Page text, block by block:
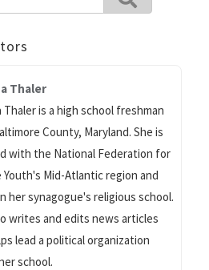
Thaler
Thaler is a high school freshman
County, Maryland. She is
with the National Federation for
Youth's Mid-Atlantic region and
her synagogue's religious school.
writes and edits news articles
lead a political organization
school.